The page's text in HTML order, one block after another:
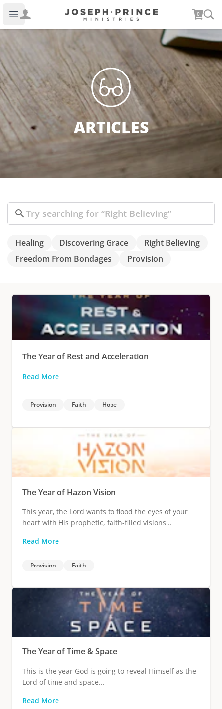
Open main menu
Joseph Prince Ministries 0
ARTICLES
Search
Healing Discovering Grace
Right Believing
Freedom From Bondages
Provision
The Year of Rest and Acceleration
Read More
Provision Faith Hope
The Year of Hazon Vision
This year, the Lord wants to flood the eyes of your
heart with His prophetic, faith-filled visions...
Read More
Provision Faith
The Year of Time & Space
This is the year God is going to reveal Himself as the
Lord of time and space...
Read More